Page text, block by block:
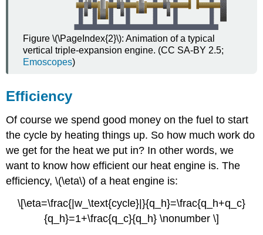
Figure \(\PageIndex{2}\): Animation of a typical
vertical triple-expansion engine. (CC SA-BY 2.5;
Emoscopes)
Efficiency
Of course we spend good money on the fuel to start
the cycle by heating things up. So how much work do
we get for the heat we put in? In other words, we
want to know how efficient our heat engine is. The
efficiency, \(\eta\) of a heat engine is:
\[\eta=\frac{|w_\text{cycle}|}{q_h}=\frac{q_h+q_c}
{q_h}=1+\frac{q_c}{q_h} \nonumber \]